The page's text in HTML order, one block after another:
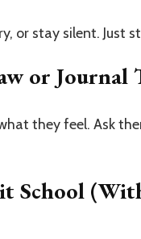
or stay silent. Just
or Journal
they feel. Ask
School